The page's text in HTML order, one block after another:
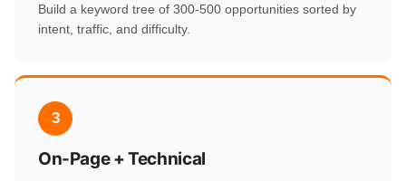
Build a keyword tree of 300-500 opportunities sorted by
intent, traffic, and difficulty.
3
On-Page + Technical